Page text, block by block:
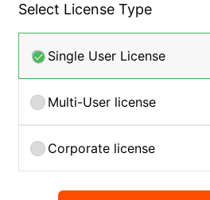
Select License Type
Single User License
Multi-User license
Corporate license